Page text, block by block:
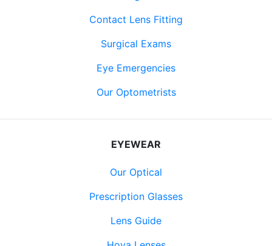
Contact Lens Fitting
Surgical Exams
Eye Emergencies
Our Optometrists
EYEWEAR
Our Optical
Prescription Glasses
Lens Guide